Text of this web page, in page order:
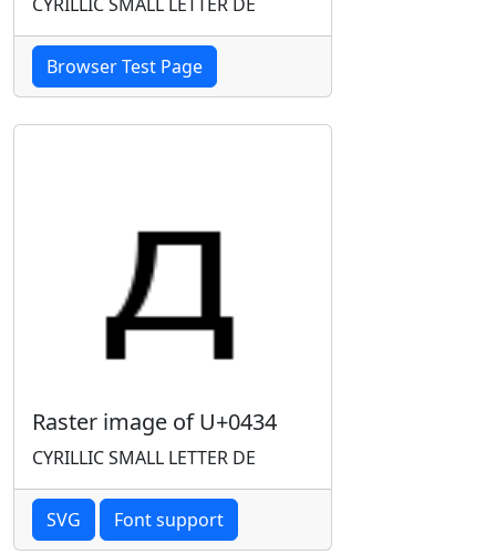
Browser Test Page
Raster image of U+0434
CYRILLIC SMALL LETTER DE
SVG Font support